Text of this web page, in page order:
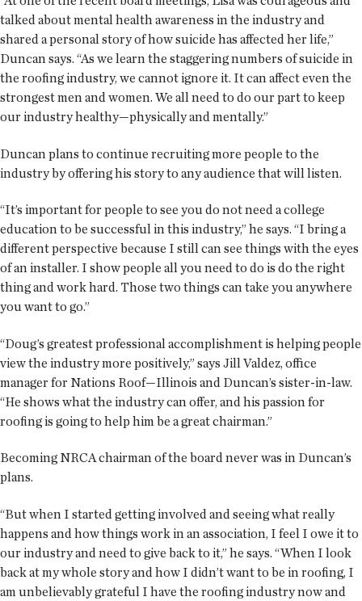
talked about mental health awareness in the industry and
shared a personal story of how suicide has affected her life,”
Duncan says. “As we learn the staggering numbers of suicide in
the roofing industry, we cannot ignore it. It can affect even the
strongest men and women. We all need to do our part to keep
our industry healthy—physically and mentally.”
Duncan plans to continue recruiting more people to the
industry by offering his story to any audience that will listen.
“It’s important for people to see you do not need a college
education to be successful in this industry,” he says. “I bring a
different perspective because I still can see things with the eyes
of an installer. I show people all you need to do is do the right
thing and work hard. Those two things can take you anywhere
you want to go.”
“Doug’s greatest professional accomplishment is helping people
view the industry more positively,” says Jill Valdez, office
manager for Nations Roof—Illinois and Duncan’s sister-in-law.
“He shows what the industry can offer, and his passion for
roofing is going to help him be a great chairman.”
Becoming NRCA chairman of the board never was in Duncan’s
plans.
“But when I started getting involved and seeing what really
happens and how things work in an association, I feel I owe it to
our industry and need to give back to it,” he says. “When I look
back at my whole story and how I didn’t want to be in roofing, I
am unbelievably grateful I have the roofing industry now and